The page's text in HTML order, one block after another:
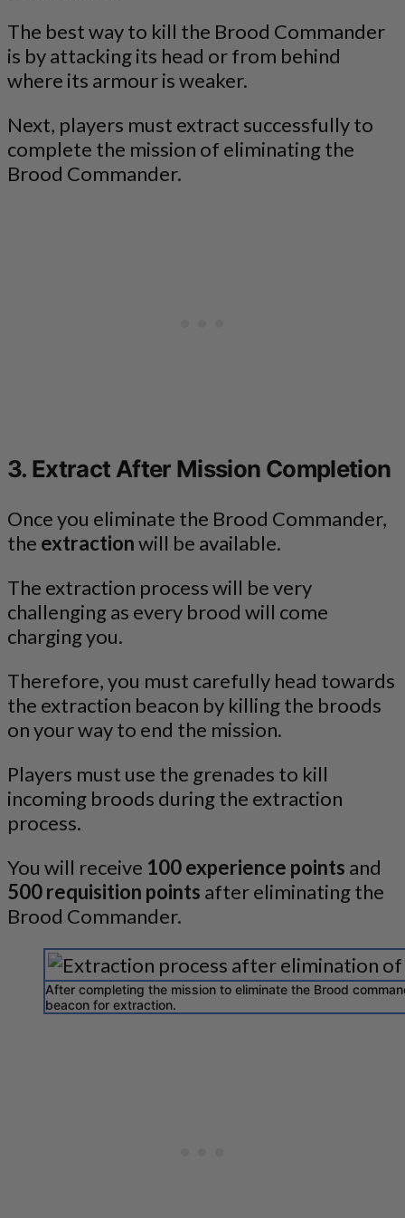
The best way to kill the Brood Commander
is by attacking its head or from behind
where its armour is weaker.
Next, players must extract successfully to
complete the mission of eliminating the
Brood Commander.
3. Extract After Mission Completion
Once you eliminate the Brood Commander,
the extractionwill be available.
The extraction process will be very
challenging as every brood will come
charging you.
Therefore, you must carefully head towards
the extraction beacon by killing the broods
on your way to end the mission.
Players must use the grenades to kill
incoming broods during the extraction
process.
You will receive 100 experience points and
500 requisition points after eliminating the
Brood Commander.
After completing the mission to eliminate the Brood
beacon for extraction.